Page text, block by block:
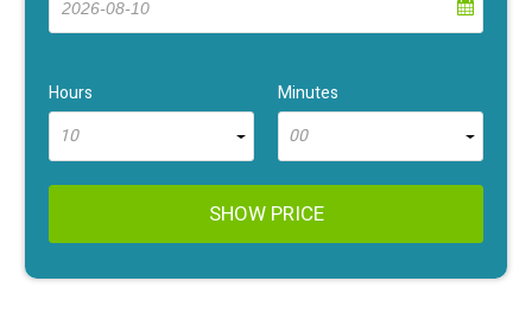
Hours
10
Minutes
00
SHOW PRICE